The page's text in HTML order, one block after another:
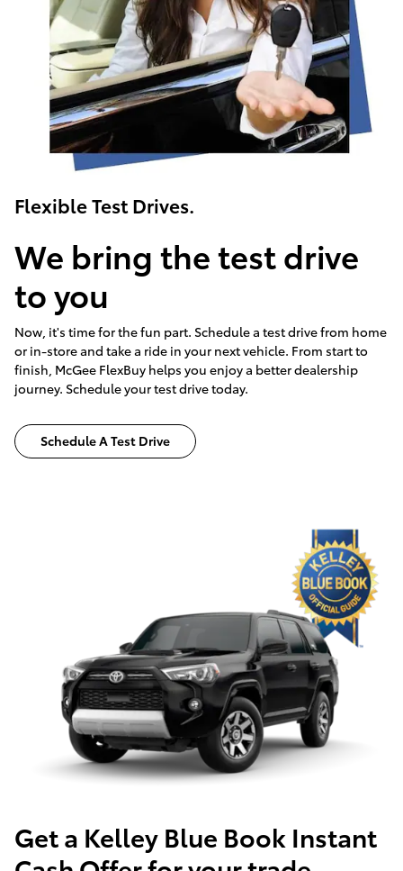
Flexible Test Drives.
We bring the test drive
to you
Now, it's time for the fun part. Schedule a test drive from home
or in-store and take a ride in your next vehicle. From start to
finish, McGee FlexBuy helps you enjoy a better dealership
journey. Schedule your test drive today.
Schedule A Test Drive
Get a Kelley Blue Book Instant